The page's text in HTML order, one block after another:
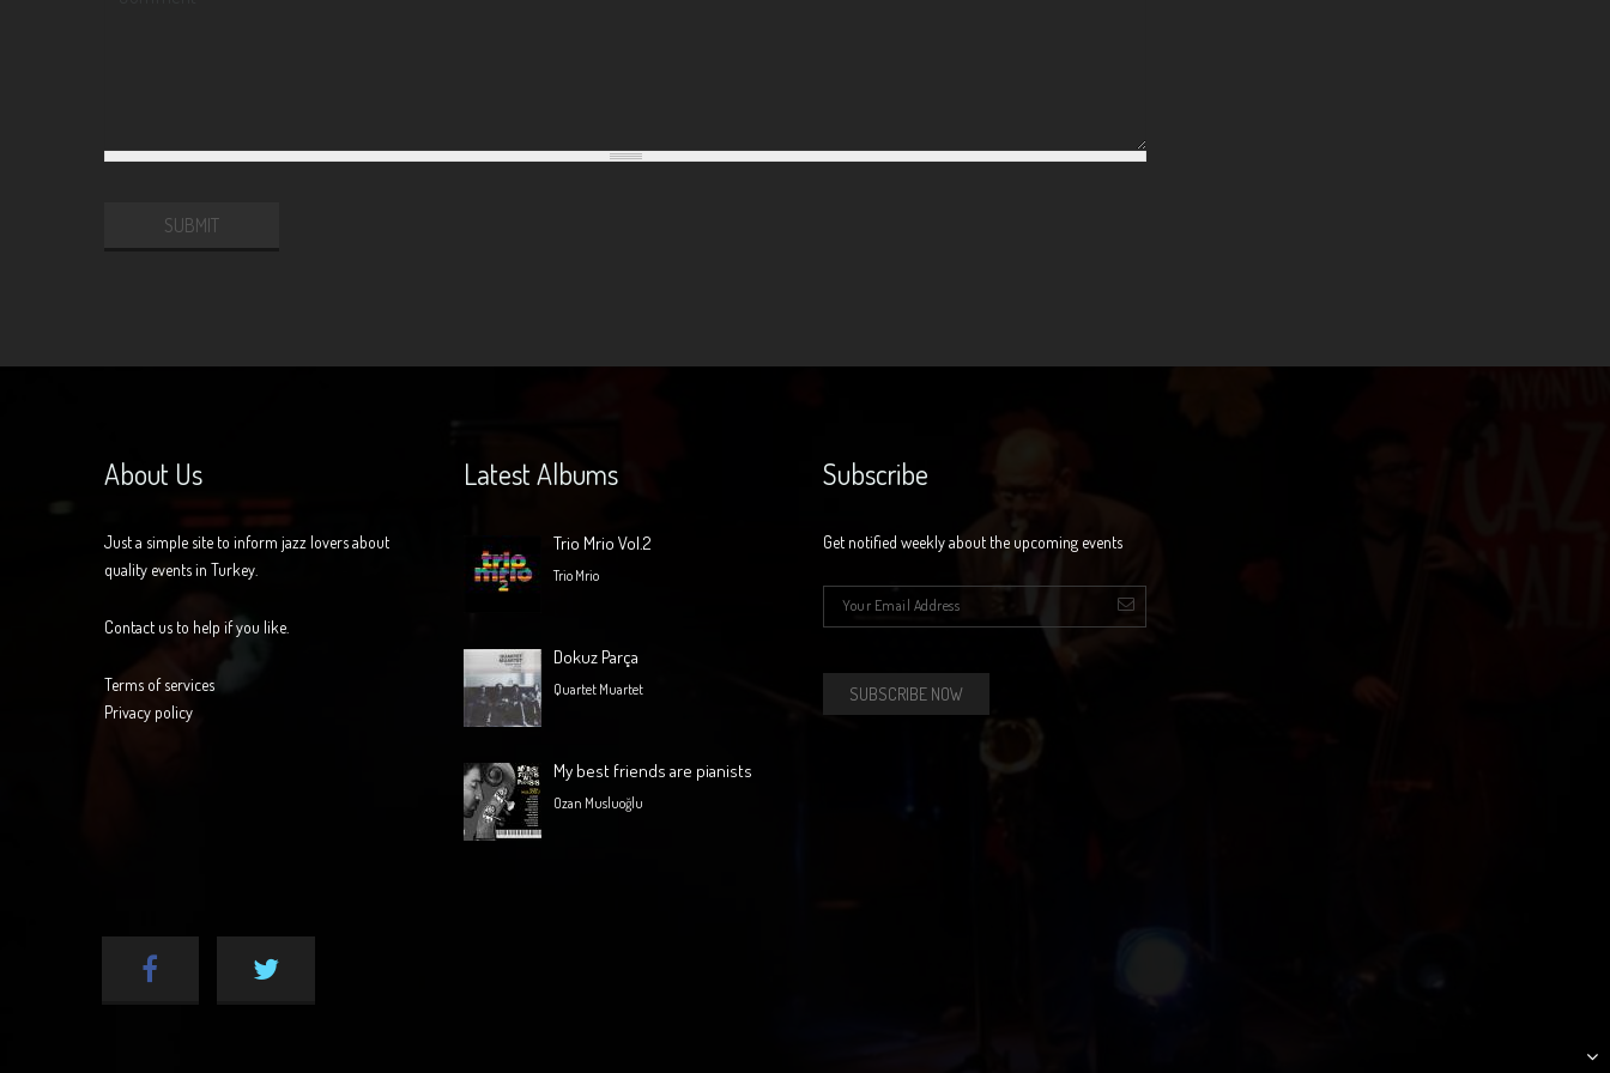
About Us
Just a simple site to inform jazz lovers about
quality events in Turkey.
Contact us to help if you like.
Terms of services
Privacy policy
Latest Albums
Trio Mrio Vol.2
Trio Mrio
Dokuz Parça
Quartet Muartet
My best friends are pianists
Ozan Musluoğlu
Subscribe
Get notified weekly about the upcoming events
E-mail *